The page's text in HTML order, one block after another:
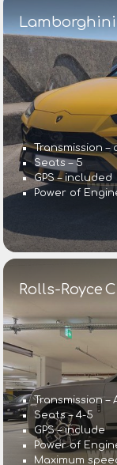
Lamborghini
Transmission –
Seats – 5
GPS – included
Power of
Rolls-Royce
Transmission –
Seats – 4-5
GPS – include
Power of
Maximum